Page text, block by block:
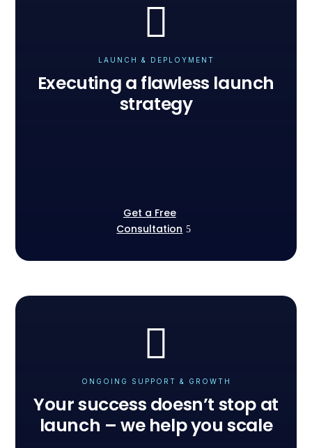
LAUNCH & DEPLOYMENT
Executing a flawless launch
strategy
Get a Free
Consultation
ONGOING SUPPORT & GROWTH
Your success doesn’t stop at
launch – we help you scale